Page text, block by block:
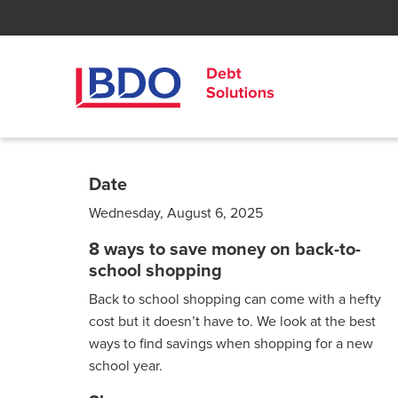
Date
Wednesday, August 6, 2025
8 ways to save money on back-to-
school shopping
Back to school shopping can come with a hefty
cost but it doesn’t have to. We look at the best
ways to find savings when shopping for a new
school year.